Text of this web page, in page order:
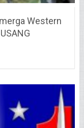
Western